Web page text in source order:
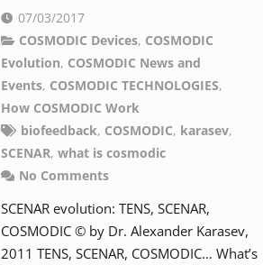
07/03/2017
COSMODIC Devices, COSMODIC
Evolution, COSMODIC News and
Events, COSMODIC TECHNOLOGIES,
How COSMODIC Work
biofeedback, COSMODIC, karasev,
SCENAR, what is cosmodic
No Comments
SCENAR evolution: TENS, SCENAR,
COSMODIC © by Dr. Alexander Karasev,
2011 TENS, SCENAR, COSMODIC… What’s